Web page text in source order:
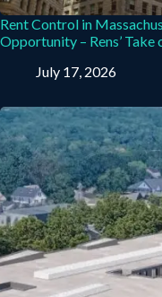
Rent Control in
Opportunity – Rens’ Take
July 17, 2026